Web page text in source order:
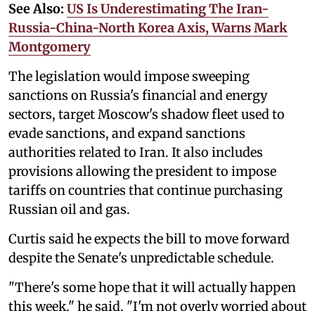
See Also: US Is Underestimating The Iran-
Russia-China-North Korea Axis, Warns Mark
Montgomery
The legislation would impose sweeping
sanctions on Russia's financial and energy
sectors, target Moscow's shadow fleet used to
evade sanctions, and expand sanctions
authorities related to Iran. It also includes
provisions allowing the president to impose
tariffs on countries that continue purchasing
Russian oil and gas.
Curtis said he expects the bill to move forward
despite the Senate's unpredictable schedule.
"There's some hope that it will actually happen
this week," he said. "I'm not overly worried about